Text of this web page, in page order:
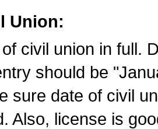
Union:
civil union in full.
should be
sure date of civil
Also, license is